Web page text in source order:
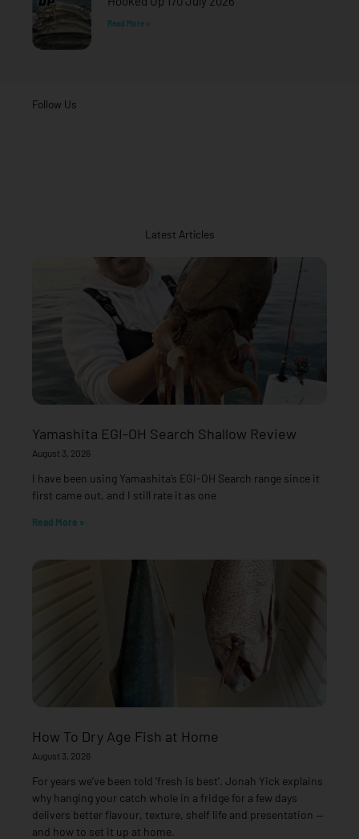
Read More »
Follow Us
Latest Articles
Yamashita EGI-OH Search Shallow Review
August 3, 2026
I have been using Yamashita’s EGI-OH Search range since it
first came out, and I still rate it as one
Read More »
How To Dry Age Fish at Home
August 3, 2026
For years we’ve been told ‘fresh is best’. Jonah Yick explains
why hanging your catch whole in a fridge for a few days
delivers better flavour, texture, shelf life and presentation —
and how to set it up at home.